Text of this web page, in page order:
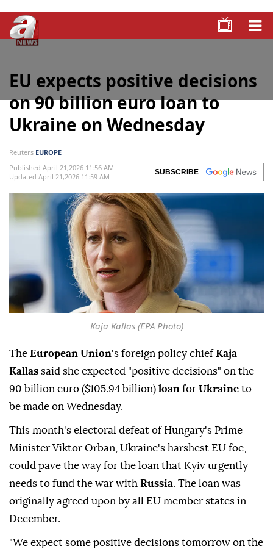
EU expects positive decisions
on 90 billion euro loan to
Ukraine on Wednesday
Reuters EUROPE
Published April 21,2026 11:56 AM
Updated April 21,2026 11:59 AM
SUBSCRIBE
Kaja Kallas (EPA Photo)
The European Union's foreign policy chiefKaja
Kallas said she expected "positive decisions" on the
90 ⁠billion euro ($105.94 billion) ⁠ loan for Ukraine to
be made on Wednesday.
This month's electoral defeat of Hungary's Prime
Minister Viktor Orban, Ukraine's ⁠harshest EU foe,
could pave the way for the loan that Kyiv urgently
needs to fund the war with Russia. The loan was
originally agreed upon by all EU member states in
December.
"We expect some positive decisions tomorrow on the